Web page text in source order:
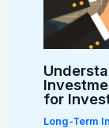
for
Long-Term